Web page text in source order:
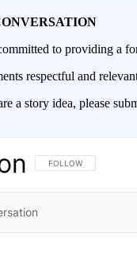
to providing a
respectful and
a story idea, please
FOLLOW THIS
FOLLOW